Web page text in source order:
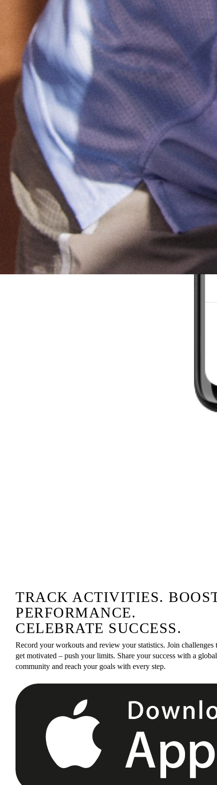
TRACK ACTIVITIES.
PERFORMANCE.
CELEBRATE SUCCESS.
Record your workouts and review your statistics. Join challenges
get motivated – push your limits. Share your success with a global
community and reach your goals with every step.